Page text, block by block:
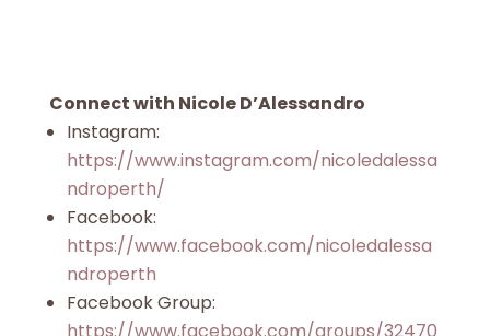
Connect with Nicole D’Alessandro
Instagram:
https://www.instagram.com/nicoledalessa
ndroperth/
Facebook:
https://www.facebook.com/nicoledalessa
ndroperth
Facebook Group: